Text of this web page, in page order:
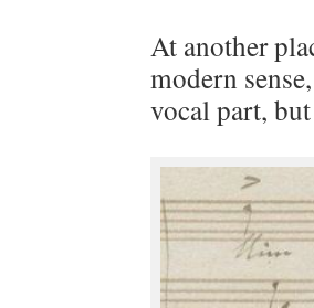
At another
modern
vocal part,